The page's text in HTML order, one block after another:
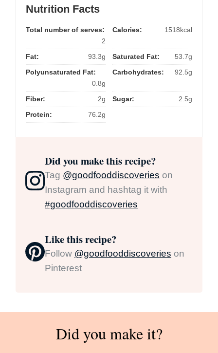
Nutrition Facts
Total number of serves:
2
Calories: 1518kcal
Fat: 93.3g Saturated Fat:
53.7g
Polyunsaturated Fat:
0.8g
Carbohydrates: 92.5g
Fiber: 2g Sugar:
2.5g
Protein:
76.2g
Did you make this recipe?
Tag @goodfooddiscoveries on
Instagram and hashtag it with
#goodfooddiscoveries
Like this recipe?
Follow @goodfooddiscoveries on
Pinterest
Did you make it?